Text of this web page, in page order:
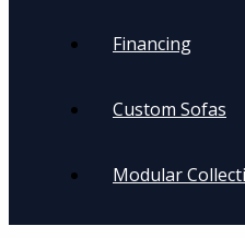
Financing
Custom Sofas
Modular